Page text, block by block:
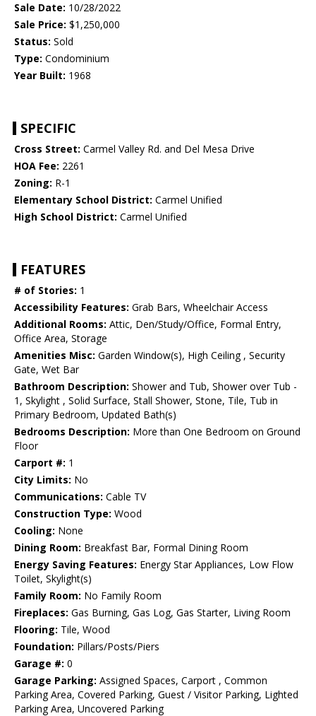
Sale Date: 10/28/2022
Sale Price: $1,250,000
Status: Sold
Type: Condominium
Year Built: 1968
SPECIFIC
Cross Street: Carmel Valley Rd. and Del Mesa Drive
HOA Fee: 2261
Zoning: R-1
Elementary School District: Carmel Unified
High School District: Carmel Unified
FEATURES
# of Stories: 1
Accessibility Features: Grab Bars, Wheelchair Access
Additional Rooms: Attic, Den/Study/Office, Formal Entry,
Office Area, Storage
Amenities Misc: Garden Window(s), High Ceiling , Security
Gate, Wet Bar
Bathroom Description: Shower and Tub, Shower over Tub -
1, Skylight , Solid Surface, Stall Shower, Stone, Tile, Tub in
Primary Bedroom, Updated Bath(s)
Bedrooms Description: More than One Bedroom on Ground
Floor
Carport #: 1
City Limits: No
Communications: Cable TV
Construction Type: Wood
Cooling: None
Dining Room: Breakfast Bar, Formal Dining Room
Energy Saving Features: Energy Star Appliances, Low Flow
Toilet, Skylight(s)
Family Room: No Family Room
Fireplaces: Gas Burning, Gas Log, Gas Starter, Living Room
Flooring: Tile, Wood
Foundation: Pillars/Posts/Piers
Garage #: 0
Garage Parking: Assigned Spaces, Carport , Common
Parking Area, Covered Parking, Guest / Visitor Parking, Lighted
Parking Area, Uncovered Parking